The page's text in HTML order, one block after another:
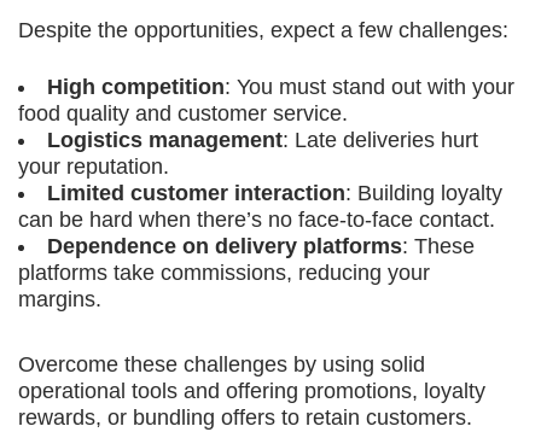
Despite the opportunities, expect a few challenges:
High competition: You must stand out with your
food quality and customer service.
Logistics management: Late deliveries hurt
your reputation.
Limited customer interaction: Building loyalty
can be hard when there’s no face-to-face contact.
Dependence on delivery platforms: These
platforms take commissions, reducing your
margins.
Overcome these challenges by using solid
operational tools and offering promotions, loyalty
rewards, or bundling offers to retain customers.